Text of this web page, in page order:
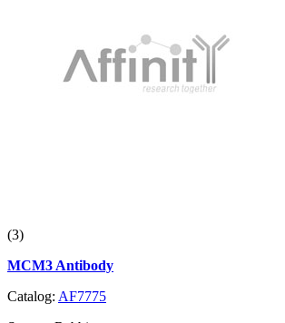
(3)
MCM3 Antibody
Catalog: AF7775